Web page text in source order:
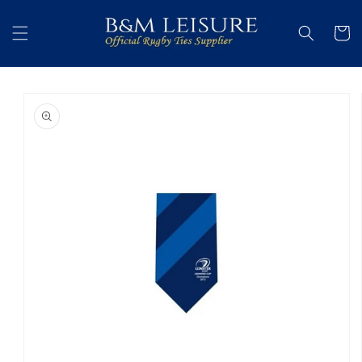
content
Cart
product
information